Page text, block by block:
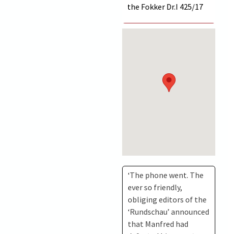
the Fokker Dr.I 425/17
‘The phone went. The
ever so friendly,
obliging editors of the
‘Rundschau’ announced
that Manfred had